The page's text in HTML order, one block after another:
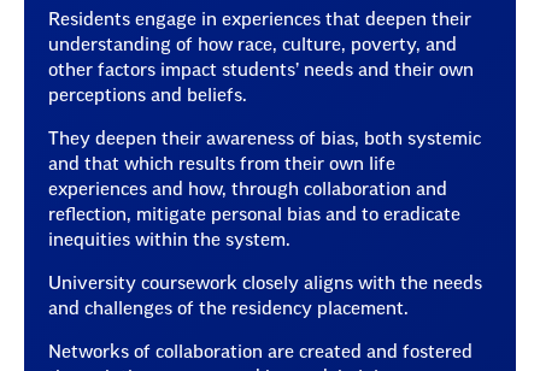
Residents engage in experiences that deepen their
understanding of how race, culture, poverty, and
other factors impact students’ needs and their own
perceptions and beliefs.
They deepen their awareness of bias, both systemic
and that which results from their own life
experiences and how, through collaboration and
reflection, mitigate personal bias and to eradicate
inequities within the system.
University coursework closely aligns with the needs
and challenges of the residency placement.
Networks of collaboration are created and fostered